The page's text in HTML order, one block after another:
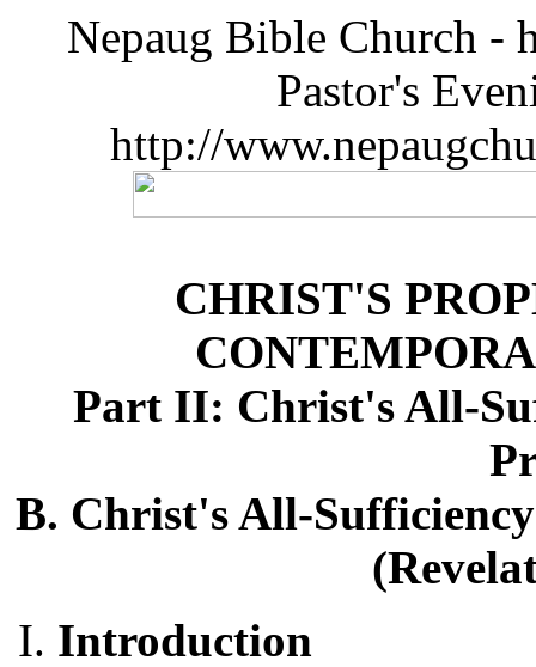
Nepaug Bible Church -
Pastor's
http://
CHRIST'S
Part II: Christ's All-
B. Christ's All-
Introduction